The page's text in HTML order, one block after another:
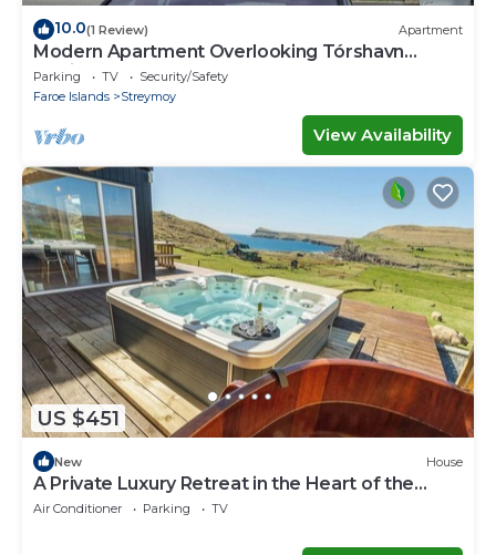
10.0(1 Review) Apartment
Modern Apartment Overlooking Tórshavn
Skyline
Parking TV
Security/Safety
Faroe Islands
Streymoy
View Availability
US $451
New House
A Private Luxury Retreat in the Heart of the
Faroe Islands
Air Conditioner Parking TV